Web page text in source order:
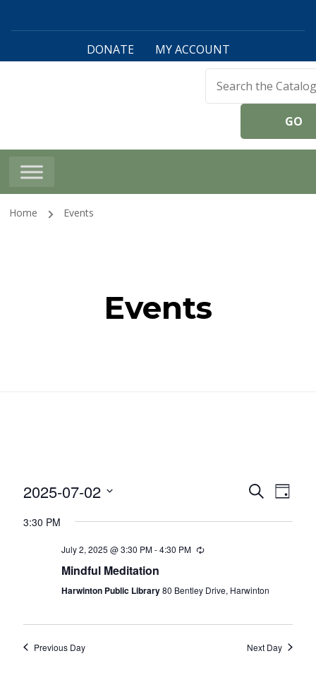
DONATE MY ACCOUNT
Harwinton Public
Library
Home Events
Events
SEARCH
DAY
2025-07-02
3:30 PM
July 2, 2025 @ 3:30 PM-4:30 PM Recurring
Mindful Meditation
Harwinton Public Library80 Bentley Drive, Harwinton
Previous Day Next Day